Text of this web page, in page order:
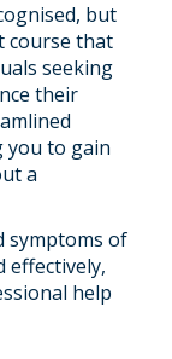
but
course that
seeking
their
you to gain
a
symptoms of
effectively,
help